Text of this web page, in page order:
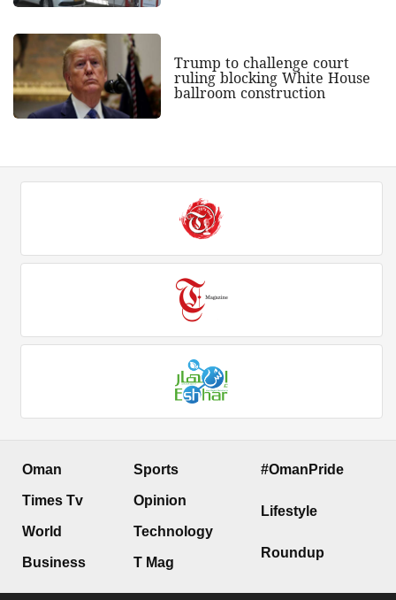
Trump to challenge court
ruling blocking White House
ballroom construction
Oman
Times Tv
World
Business
Sports
Opinion
Technology
T Mag
#OmanPride
Lifestyle
Roundup